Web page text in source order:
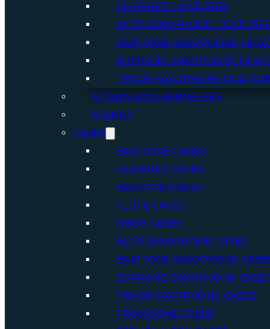
CLARINET LIGATURES
ALTO SAXOPHONE
BARITONE SAXOPHONE
SOPRANO SAXOPHONE
TENOR SAXOPHONE
STRAPS AND HARNESSES
STANDS
CASES
BARITONE CASES
CLARINET CASES
BASSOON CASES
FLUTE CASES
OBOE CASES
ALTO SAXOPHONE CASES
BARITONE SAXOPHONE
SOPRANO SAXOPHONE
TENOR SAXOPHONE CASES
TROMBONE CASES